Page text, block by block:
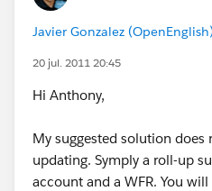
Javier Gonzalez
20 jul. 2011 20:45
Hi Anthony,
My suggested solution
updating. Symply a roll-up
account and a WFR. You